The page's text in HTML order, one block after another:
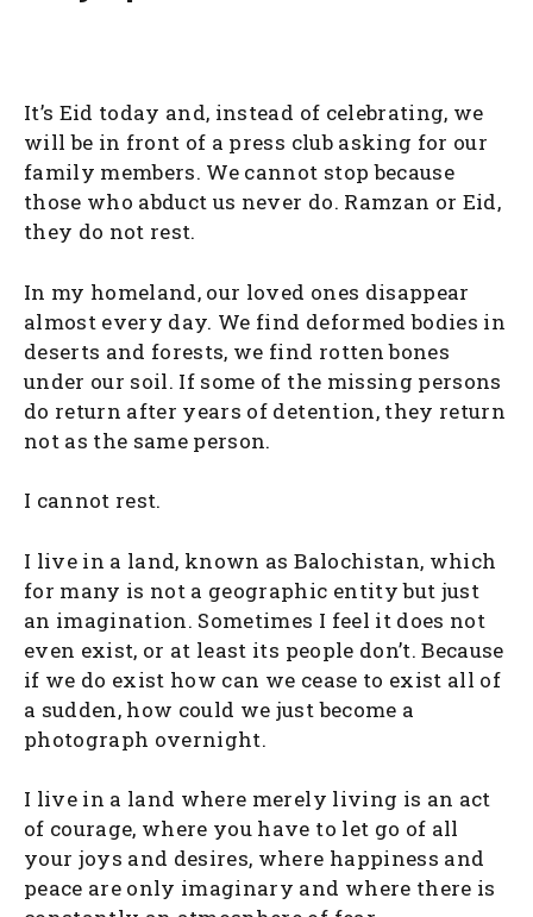
It’s Eid today and, instead of celebrating, we
will be in front of a press club asking for our
family members. We cannot stop because
those who abduct us never do. Ramzan or Eid,
they do not rest.
In my homeland, our loved ones disappear
almost every day. We find deformed bodies in
deserts and forests, we find rotten bones
under our soil. If some of the missing persons
do return after years of detention, they return
not as the same person.
I cannot rest.
I live in a land, known as Balochistan, which
for many is not a geographic entity but just
an imagination. Sometimes I feel it does not
even exist, or at least its people don’t. Because
if we do exist how can we cease to exist all of
a sudden, how could we just become a
photograph overnight.
I live in a land where merely living is an act
of courage, where you have to let go of all
your joys and desires, where happiness and
peace are only imaginary and where there is